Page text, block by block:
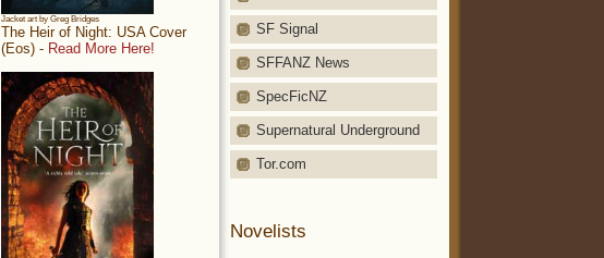
SF Signal
SFFANZ News
SpecFicNZ
Supernatural Underground
Tor.com
Novelists
Jacket art by Greg Bridges
The Heir of Night: USA Cover
(Eos) - Read More Here!